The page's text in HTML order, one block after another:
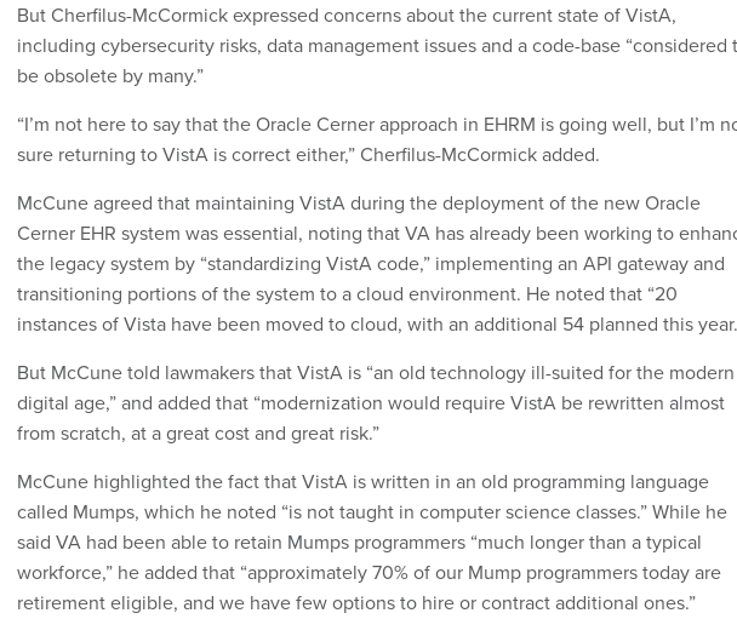
But Cherfilus-McCormick expressed concerns about the current state of VistA,
including cybersecurity risks, data management issues and a code-base “considered
be obsolete by many.”
“I’m not here to say that the Oracle Cerner approach in EHRM is going well, but I’m
sure returning to VistA is correct either,” Cherfilus-McCormick added.
McCune agreed that maintaining VistA during the deployment of the new Oracle
Cerner EHR system was essential, noting that VA has already been working to
the legacy system by “standardizing VistA code,” implementing an API gateway and
transitioning portions of the system to a cloud environment. He noted that “20
instances of Vista have been moved to cloud, with an additional 54 planned this
But McCune told lawmakers that VistA is “an old technology ill-suited for the modern
digital age,” and added that “modernization would require VistA be rewritten almost
from scratch, at a great cost and great risk.”
McCune highlighted the fact that VistA is written in an old programming language
called Mumps, which he noted “is not taught in computer science classes.”While he
said VA had been able to retain Mumps programmers “much longer than a typical
workforce,” he added that “approximately 70% of our Mump programmers today are
retirement eligible, and we have few options to hire or contract additional ones.”